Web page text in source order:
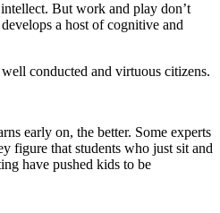
But work and play don’t
a host of cognitive and
conducted and virtuous citizens.
early on, the better. Some experts
figure that students who just sit and
have pushed kids to be